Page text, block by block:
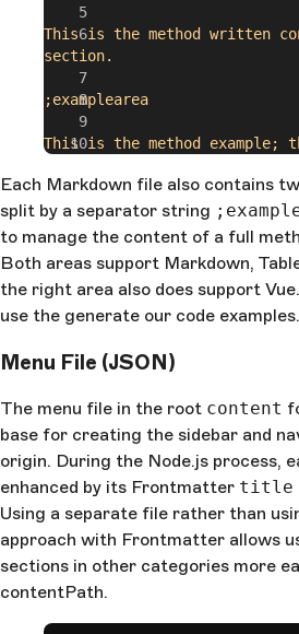
This is the method written
section.
;examplearea
This is the method
Each Markdown file also contains
split by a separator string
to manage the content of a full
Both areas support Markdown,
the right area also does support
use the generate our code examples.
Menu File (JSON)
The menu file in the root content
base for creating the sidebar and
origin. During the Node.js process,
enhanced by its Frontmatter title
Using a separate file rather than
approach with Frontmatter allows
sections in other categories more
contentPath.